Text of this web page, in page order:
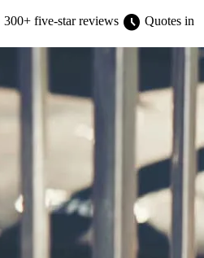
300+ five-star reviews schedule Quotes in